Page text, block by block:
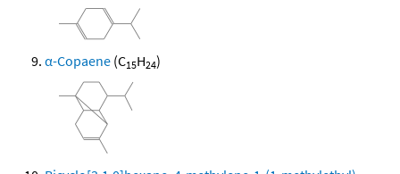
α-Copaene (C15H24)